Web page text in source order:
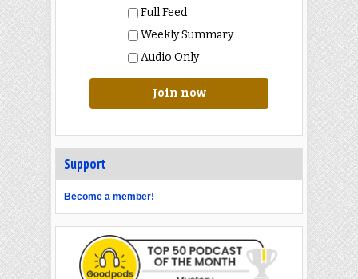
Full Feed
Weekly Summary
Audio Only
Join now
Support
Become a member!